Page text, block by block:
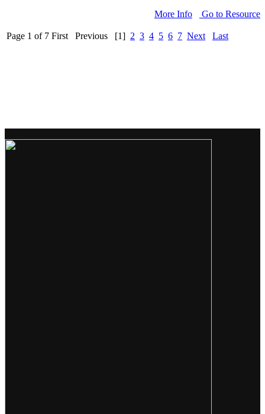
More Info Go to Resource
Page 1 of 7 First Previous [1] 2 3 4 5 6 7 Next Last